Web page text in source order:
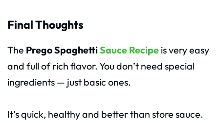
Final Thoughts
The Prego SpaghettiSauce Recipe is very easy
and full of rich flavor. You don’t need special
ingredients — just basic ones.
It’s quick, healthy and better than store sauce.